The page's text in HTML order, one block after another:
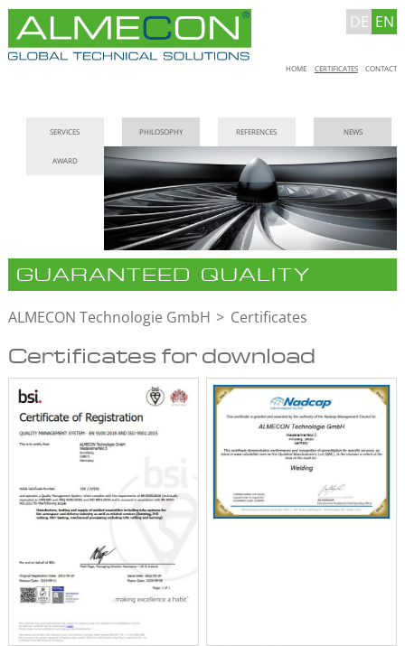
DE EN
Skip
HOME CERTIFICATES CONTACT
navigation
SERVICES PHILOSOPHY REFERENCES NEWS
AWARD
GUARANTEED QUALITY
ALMECON Technologie GmbH Certificates
Certificates for download